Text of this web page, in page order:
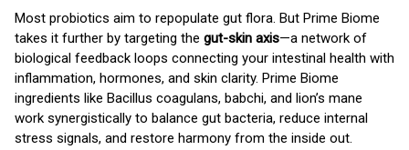
Most probiotics aim to repopulate gut flora. But Prime Biome
takes it further by targeting the gut-skin axis—a network of
biological feedback loops connecting your intestinal health with
inflammation, hormones, and skin clarity. Prime Biome
ingredients like Bacillus coagulans, babchi, and lion’s mane
work synergistically to balance gut bacteria, reduce internal
stress signals, and restore harmony from the inside out.